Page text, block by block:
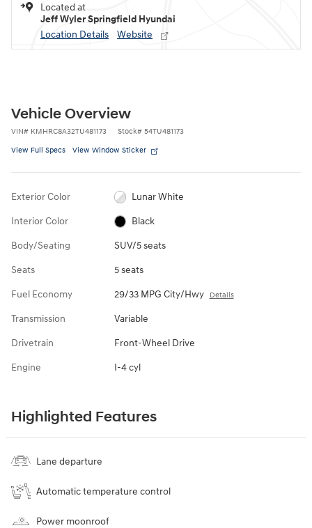
Located at
Jeff Wyler Springfield Hyundai
Location Details
Website
Vehicle Overview
VIN# KMHRC8A32TU481173 Stock# 54TU481173
View Full Specs View Window Sticker
Exterior Color Lunar White
Interior Color Black
Body/Seating SUV/5 seats
Seats 5 seats
Fuel Economy 29/33 MPG City/Hwy Details
Transmission Variable
Drivetrain Front-Wheel Drive
Engine I-4 cyl
Highlighted Features
Lane departure
Automatic temperature control
Power moonroof